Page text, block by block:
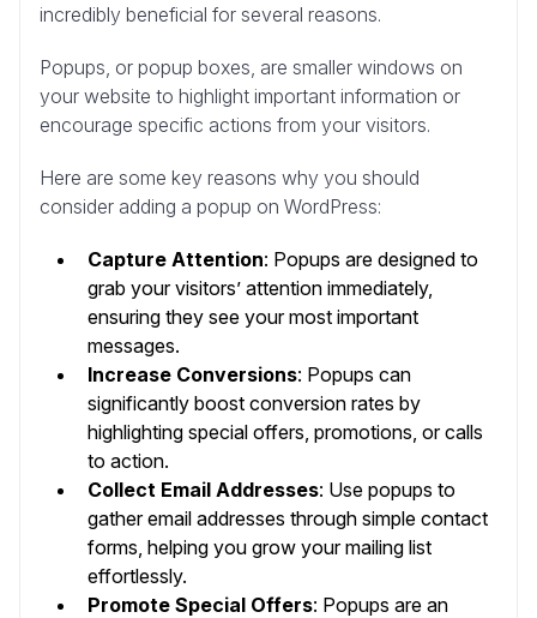
incredibly beneficial for several reasons.
Popups, or popup boxes, are smaller windows on
your website to highlight important information or
encourage specific actions from your visitors.
Here are some key reasons why you should
consider adding a popup on WordPress:
Capture Attention: Popups are designed to
grab your visitors’ attention immediately,
ensuring they see your most important
messages.
Increase Conversions: Popups can
significantly boost conversion rates by
highlighting special offers, promotions, or calls
to action.
Collect Email Addresses: Use popups to
gather email addresses through simple contact
forms, helping you grow your mailing list
effortlessly.
Promote Special Offers: Popups are an